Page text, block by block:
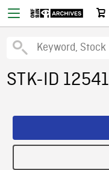
STK-ID 12541